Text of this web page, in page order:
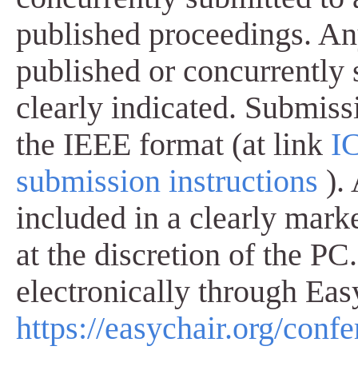
published proceedings.
published or concurrently
clearly indicated.
the IEEE format (at link
submission instructions ).
included in a clearly
at the discretion of the
electronically through
https://easychair.org/